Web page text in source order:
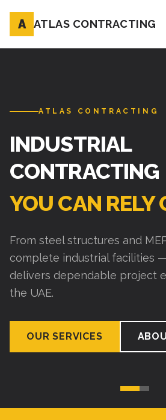
A ATLAS CONTRACTING
ATLAS CONTRACTING
INDUSTRIAL
CONTRACTING
YOU CAN RELY
From steel structures and
complete industrial facilities
delivers dependable project
the UAE.
OUR SERVICES